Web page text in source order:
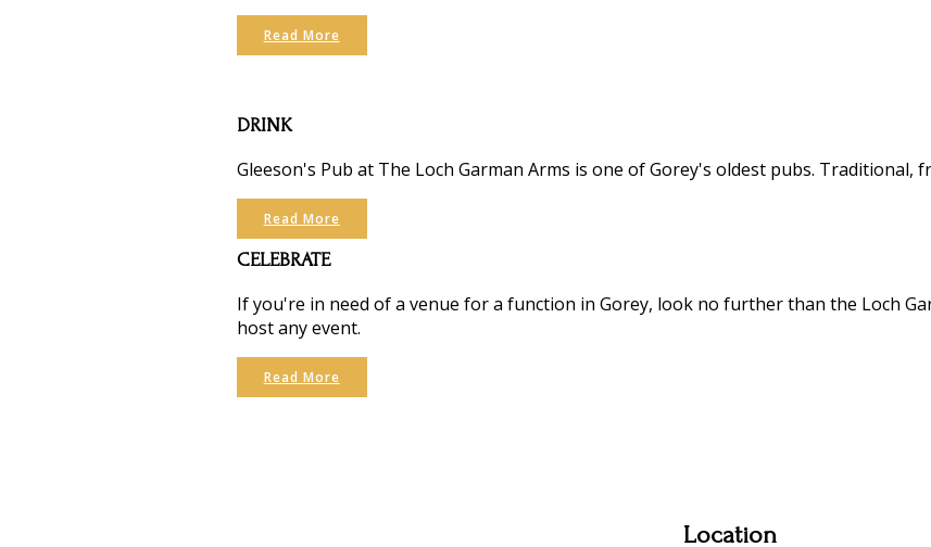
Read More
DRINK
Gleeson's Pub at The Loch Garman Arms is one of Gorey's oldest pubs. Traditional,
Read More
CELEBRATE
If you're in need of a venue for a function in Gorey, look no further than the Loch
host any event.
Read More
Location